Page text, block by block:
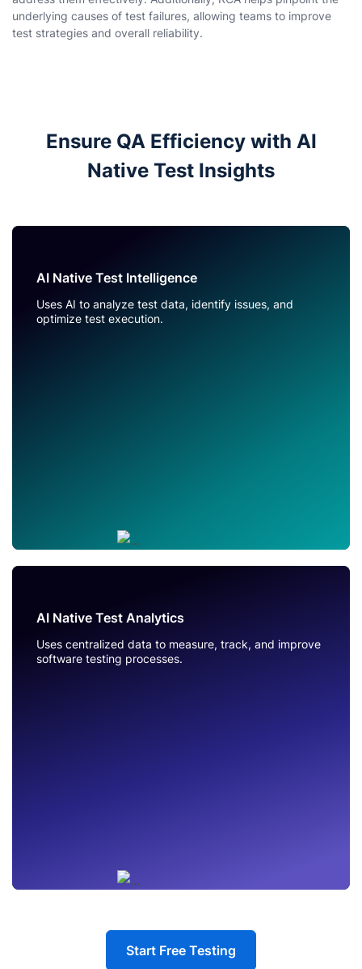
underlying causes of test failures, allowing teams to improve
test strategies and overall reliability.
Ensure QA Efficiency with AI
Native Test Insights
AI Native Test Intelligence
Uses AI to analyze test data, identify issues, and
optimize test execution.
AI Native Test Analytics
Uses centralized data to measure, track, and improve
software testing processes.
Start Free Testing